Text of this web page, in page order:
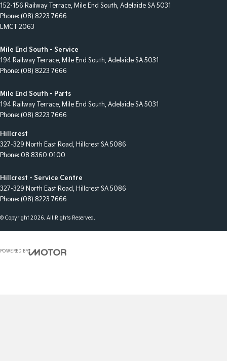
152-156 Railway Terrace, Mile End South, Adelaide SA 5031
Phone: (08) 8223 7666
LMCT 2063
Mile End South - Service
194 Railway Terrace, Mile End South, Adelaide SA 5031
Phone: (08) 8223 7666
Mile End South - Parts
194 Railway Terrace, Mile End South, Adelaide SA 5031
Phone: (08) 8223 7666
Hillcrest
327-329 North East Road, Hillcrest SA 5086
Phone: 08 8360 0100
Hillcrest - Service Centre
327-329 North East Road, Hillcrest SA 5086
Phone: (08) 8223 7666
© Copyright2026. All Rights Reserved.
POWERED BY